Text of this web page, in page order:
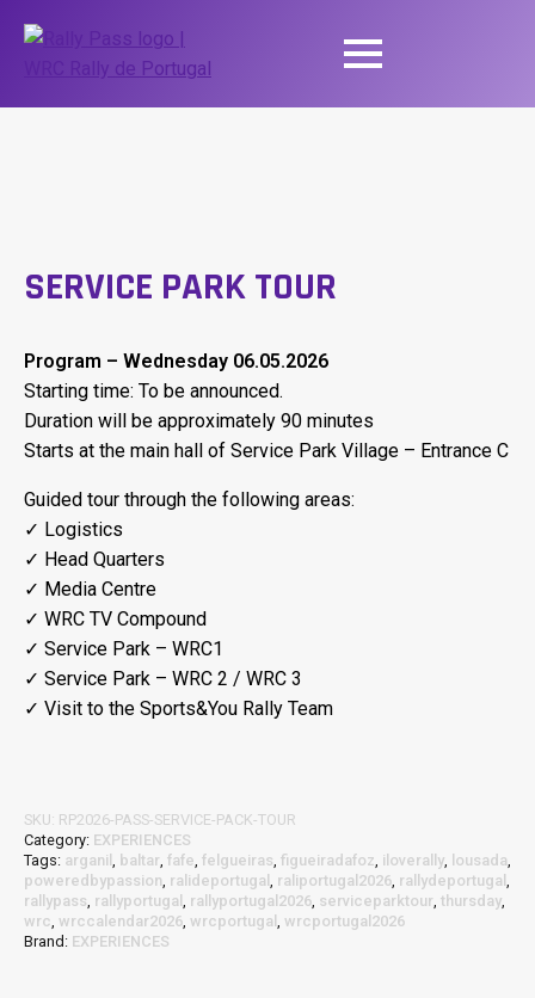
SERVICE PARK TOUR
Program – Wednesday 06.05.2026
Starting time: To be announced.
Duration will be approximately 90 minutes
Starts at the main hall of Service Park Village – Entrance C
Guided tour through the following areas:
✓ Logistics
✓ Head Quarters
✓ Media Centre
✓ WRC TV Compound
✓ Service Park – WRC1
✓ Service Park – WRC 2 / WRC 3
✓ Visit to the Sports&You Rally Team
SKU: RP2026-PASS-SERVICE-PACK-TOUR
Category: EXPERIENCES
Tags: arganil , baltar, fafe, felgueiras, figueiradafoz, iloverally, lousada,
poweredbypassion, ralideportugal , raliportugal2026, rallydeportugal ,
rallypass, rallyportugal , rallyportugal2026, serviceparktour, thursday,
wrc, wrccalendar2026, wrcportugal , wrcportugal2026
Brand: EXPERIENCES